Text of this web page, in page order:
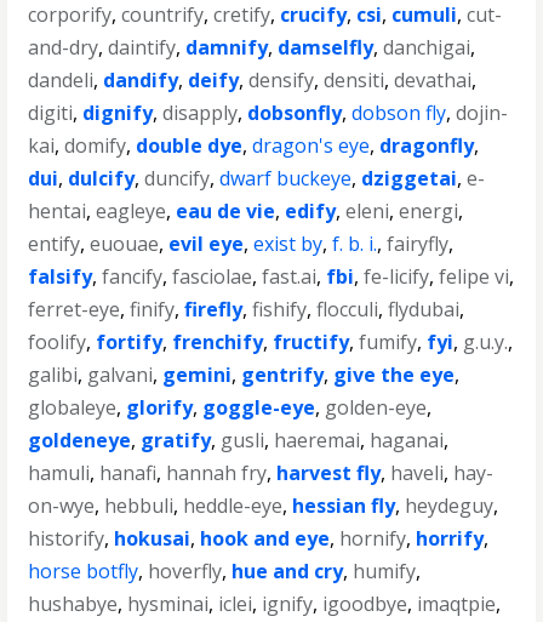
corporify,countrify,cretify, crucify, csi, cumuli,cut-
and-dry,daintify, damnify, damselfly,danchigai,
dandeli, dandify, deify,densify,densiti,devathai,
digiti, dignify,disapply, dobsonfly,dobson fly,dojin-
kai,domify, double dye,dragon's eye, dragonfly,
dui, dulcify,duncify,dwarf buckeye, dziggetai,e-
hentai,eagleye, eau de vie, edify,eleni,energi,
entify,euouae, evil eye,exist by,f. b. i.,fairyfly,
falsify,fancify,fasciolae,fast.ai, fbi,fe-licify,felipe vi,
ferret-eye,finify,firefly,fishify,flocculi,flydubai,
foolify, fortify, frenchify, fructify,fumify, fyi, g.u.y.,
galibi, galvani, gemini, gentrify, give the eye,
globaleye, glorify, goggle-eye, golden-eye,
goldeneye, gratify, gusli, haeremai, haganai,
hamuli, hanafi, hannah fry, harvest fly, haveli, hay-
on-wye, hebbuli, heddle-eye, hessian fly, heydeguy,
historify, hokusai, hook and eye, hornify, horrify,
horse botfly, hoverfly, hue and cry, humify,
hushabye, hysminai, iclei, ignify, igoodbye, imaqtpie,